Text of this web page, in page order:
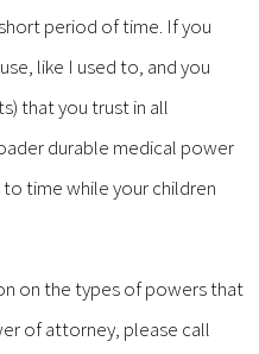
period of time. If you
like I used to, and you
that you trust in all
durable medical power
time while your children
on the types of powers that
of attorney, please call